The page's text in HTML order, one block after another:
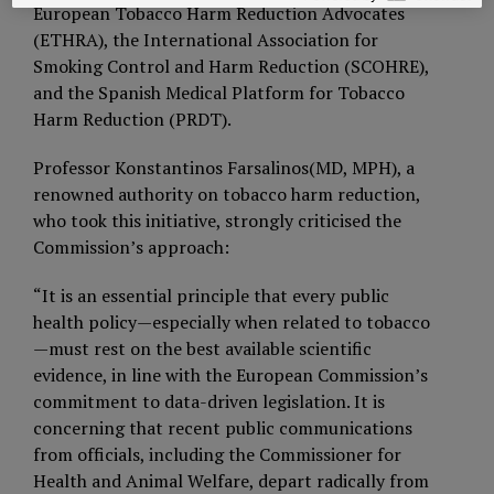
European Tobacco Harm Reduction Advocates
(ETHRA), the International Association for
Smoking Control and Harm Reduction (SCOHRE),
and the Spanish Medical Platform for Tobacco
Harm Reduction (PRDT).
Professor Konstantinos Farsalinos(MD, MPH), a
renowned authority on tobacco harm reduction,
who took this initiative, strongly criticised the
Commission’s approach:
“It is an essential principle that every public
health policy—especially when related to tobacco
—must rest on the best available scientific
evidence, in line with the European Commission’s
commitment to data-driven legislation. It is
concerning that recent public communications
from officials, including the Commissioner for
Health and Animal Welfare, depart radically from